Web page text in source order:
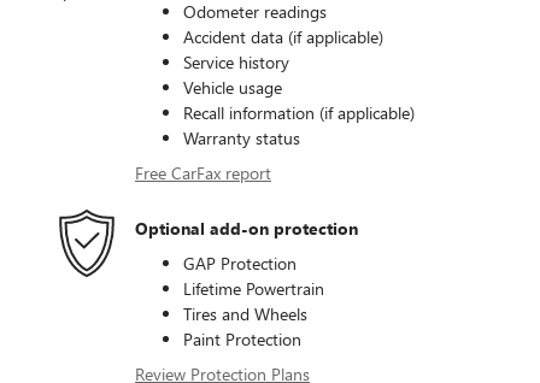
Odometer readings
Accident data (if applicable)
Service history
Vehicle usage
Recall information (if applicable)
Warranty status
Free CarFax report
Optional add-on protection
GAP Protection
Lifetime Powertrain
Tires and Wheels
Paint Protection
Review Protection Plans